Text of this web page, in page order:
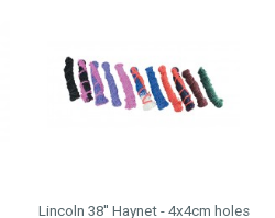
Lincoln 38'' Haynet - 4x4cm holes